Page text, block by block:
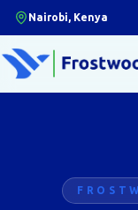
Nairobi, Kenya